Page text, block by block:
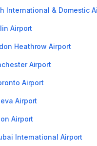
International & Domestic
Airport
Heathrow Airport
Airport
Airport
Airport
Airport
International Airport